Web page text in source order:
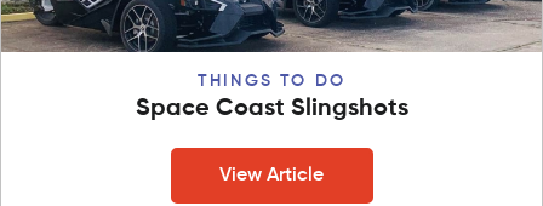
THINGS TO DO
Space Coast Slingshots
View Article